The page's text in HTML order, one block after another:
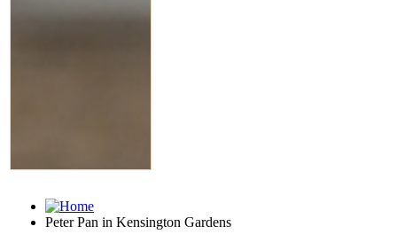
Peter Pan in Kensington Gardens